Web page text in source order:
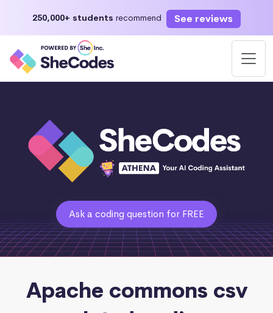
250,000+ students recommend See reviews
Ask a coding question for FREE
Apache commons csv